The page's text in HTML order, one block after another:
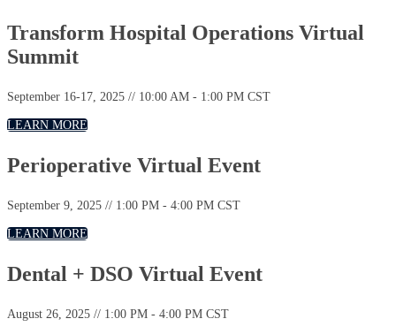
Transform Hospital Operations Virtual
Summit
September 16-17, 2025 // 10:00 AM - 1:00 PM CST
LEARN MORE
Perioperative Virtual Event
September 9, 2025 // 1:00 PM - 4:00 PM CST
LEARN MORE
Dental + DSO Virtual Event
August 26, 2025 // 1:00 PM - 4:00 PM CST